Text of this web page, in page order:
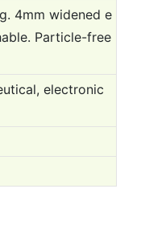
4mm widened e
Particle-free
electronic